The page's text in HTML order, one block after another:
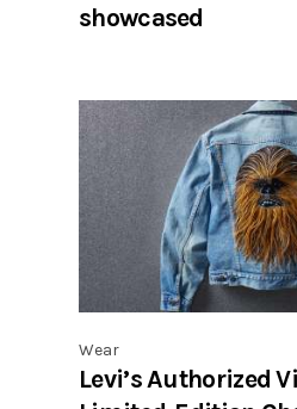
showcased
Wear
Levi’s Authorized